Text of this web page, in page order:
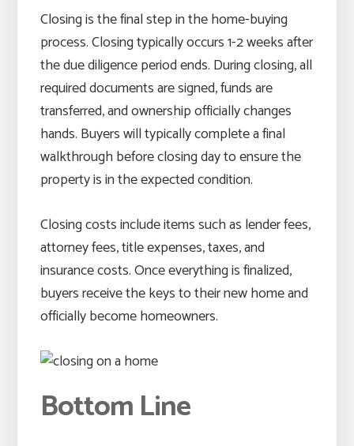
Closing is the final step in the home-buying
process. Closing typically occurs 1-2 weeks after
the due diligence period ends. During closing, all
required documents are signed, funds are
transferred, and ownership officially changes
hands. Buyers will typically complete a final
walkthrough before closing day to ensure the
property is in the expected condition.
Closing costs include items such as lender fees,
attorney fees, title expenses, taxes, and
insurance costs. Once everything is finalized,
buyers receive the keys to their new home and
officially become homeowners.
Bottom Line